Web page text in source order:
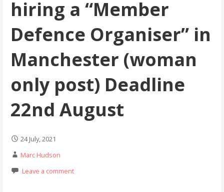
hiring a “Member
Defence Organiser” in
Manchester (woman
only post) Deadline
22nd August
24 July, 2021
Marc Hudson
Leave a comment